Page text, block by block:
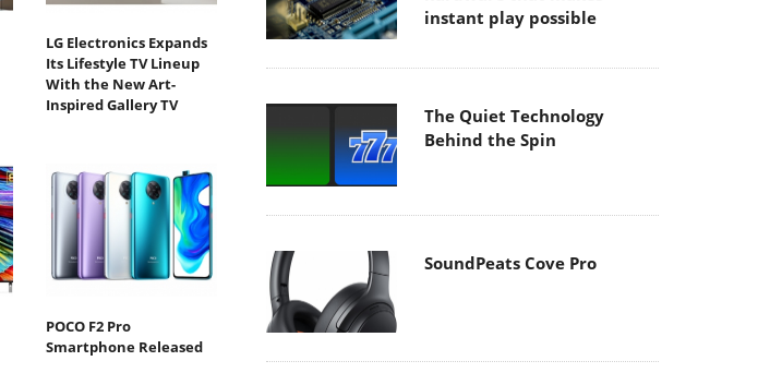
LG Electronics Expands
Its Lifestyle TV Lineup
With the New Art-
Inspired Gallery TV
POCO F2 Pro
Smartphone Released
instant play possible
The Quiet Technology
Behind the Spin
SoundPeats Cove Pro